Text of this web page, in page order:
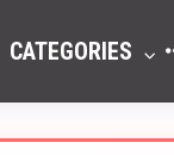
CATEGORIES